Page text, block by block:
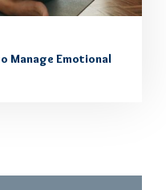
Manage Emotional